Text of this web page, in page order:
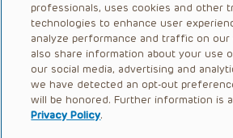
Healthcare
Careers
Call Us:+1-267-426-
Request
professionals, uses cookies and other
technologies to enhance user
analyze performance and traffic on our
also share information about your use
our social media, advertising and
we have detected an opt-out
will be honored. Further information is
Privacy Policy.